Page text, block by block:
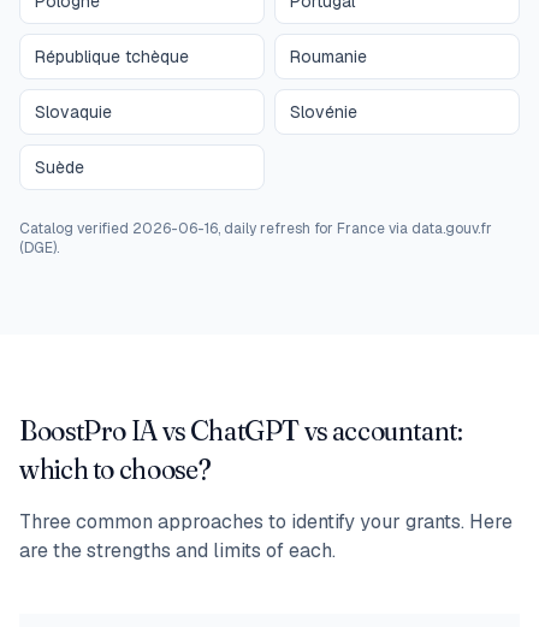
République tchèque Roumanie
Slovaquie Slovénie
Suède
Catalog verified 2026-06-16, daily refresh for France via data.gouv.fr
(DGE).
BoostPro IA vs ChatGPT vs accountant:
which to choose?
Three common approaches to identify your grants. Here
are the strengths and limits of each.